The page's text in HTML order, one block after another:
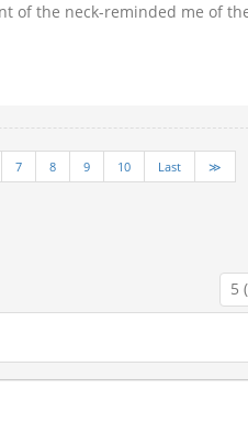
of the neck-reminded me of
7 8 9 10 Last ≫